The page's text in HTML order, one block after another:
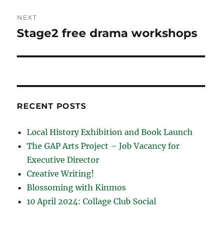
NEXT
Next
Stage2 free drama workshops
RECENT POSTS
Local History Exhibition and Book Launch
The GAP Arts Project – Job Vacancy for
Executive Director
Creative Writing!
Blossoming with Kinmos
10 April 2024: Collage Club Social